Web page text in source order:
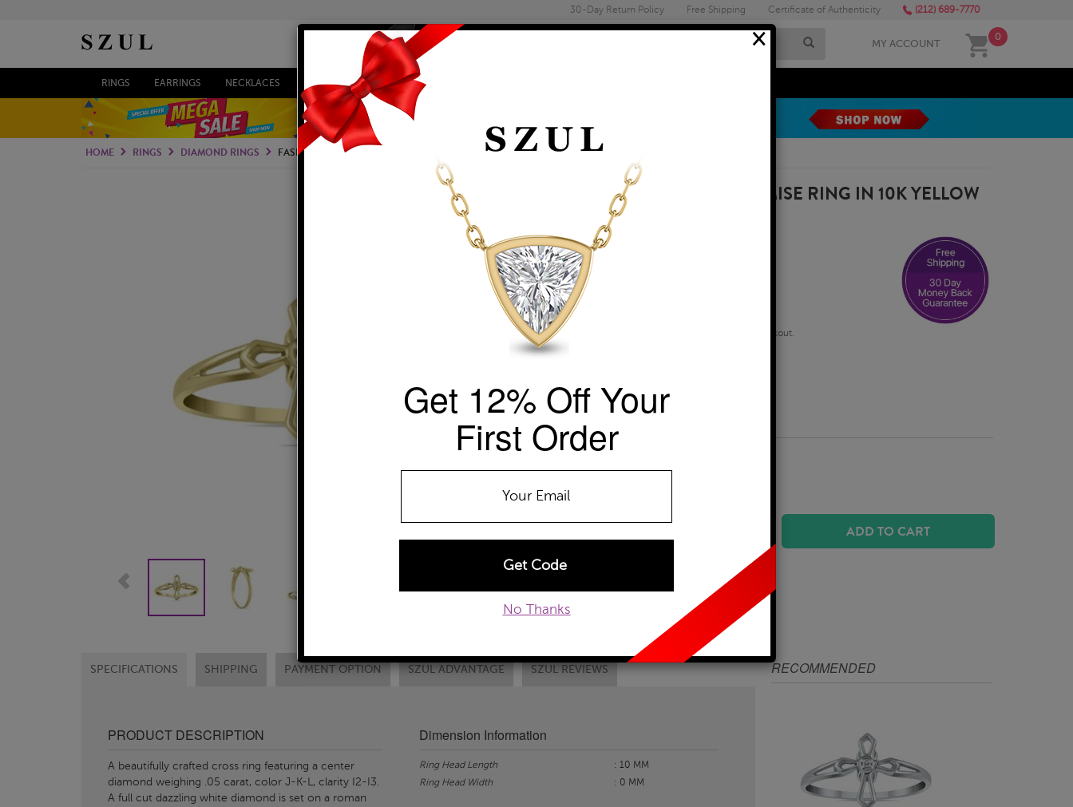
30-Day Return Policy Free Shipping Certificate of Authenticity (212) 689-7770
MY ACCOUNT
0
RINGS EARRINGS NECKLACES BRACELETS ENGAGEMENT & WEDDING
×
Get 12% Off Your
First Order
No Thanks
HOME RINGS DIAMOND RINGS FASHION RINGS
.05 CARAT DIAMOND PROMISE RING IN 10K YELLOW
Item Number: RGF12461
Retail Price:
Szul Price:
Pay over time with
. See if you qualify at checkout.
+ Free Standard Shipping
Availability: Usually ships within 2-4 Business Days
The Szul Price Advantage (?)
RING SIZE
ADD TO CART
EMAIL TO A FRIEND
SPECIFICATIONS SHIPPING PAYMENT OPTION SZUL ADVANTAGE SZUL REVIEWS
PRODUCT DESCRIPTION
A beautifully crafted cross ring featuring a center
diamond weighing .05 carat, color J-K-L, clarity I2-I3.
A full cut dazzling white diamond is set on a roman
Dimension Information
Ring Head Length
: 10 MM
Ring Head Width
: 0 MM
RECOMMENDED